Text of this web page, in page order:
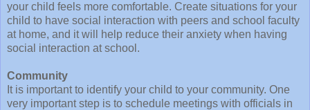
your child feels more comfortable. Create situations for your
child to have social interaction with peers and school faculty
at home, and it will help reduce their anxiety when having
social interaction at school.
Community
It is important to identify your child to your community. One
very important step is to schedule meetings with officials in